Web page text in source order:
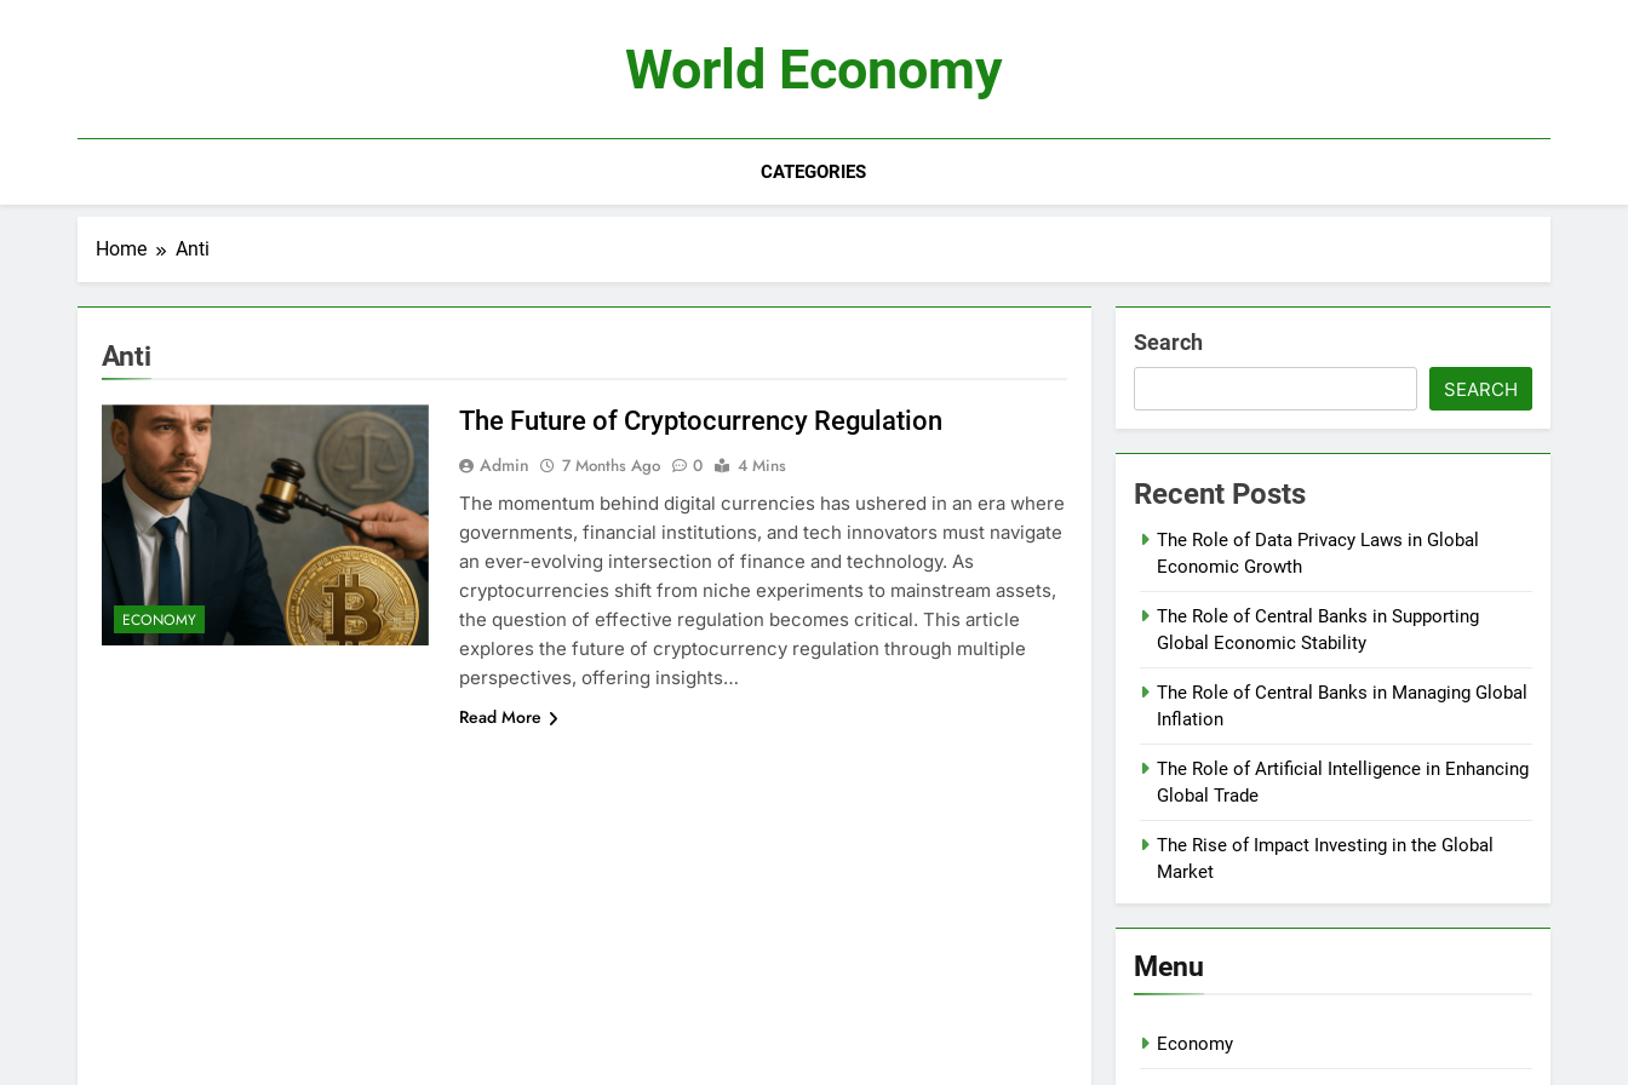
World Economy
CATEGORIES
Home Anti
Anti
ECONOMY
The Future of Cryptocurrency Regulation
Admin 7 Months Ago 0
4 Mins
The momentum behind digital currencies has ushered in an era where
governments, financial institutions, and tech innovators must navigate
an ever-evolving intersection of finance and technology. As
cryptocurrencies shift from niche experiments to mainstream assets,
the question of effective regulation becomes critical. This article
explores the future of cryptocurrency regulation through multiple
perspectives, offering insights…
Read More
Search
SEARCH
Recent Posts
The Role of Data Privacy Laws in Global
Economic Growth
The Role of Central Banks in Supporting
Global Economic Stability
The Role of Central Banks in Managing Global
Inflation
The Role of Artificial Intelligence in Enhancing
Global Trade
The Rise of Impact Investing in the Global
Market
Menu
Economy